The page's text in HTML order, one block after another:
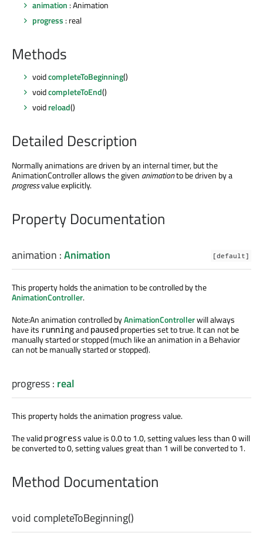
animation : Animation
progress : real
Methods
voidcompleteToBeginning()
voidcompleteToEnd()
voidreload()
Detailed Description
Normally animations are driven by an internal timer, but the
AnimationController allows the given animationto be driven by a
progressvalue explicitly.
Property Documentation
animation :Animation [default]
This property holds the animation to be controlled by the
AnimationController.
Note:An animation controlled byAnimationControllerwill always
have its runningand paused properties set to true. It can not be
manually started or stopped (much like an animation in a Behavior
can not be manually started or stopped).
progress: real
This property holds the animation progress value.
The valid progress value is 0.0 to 1.0, setting values less than 0 will
be converted to 0, setting values great than 1 will be converted to 1.
Method Documentation
void completeToBeginning()